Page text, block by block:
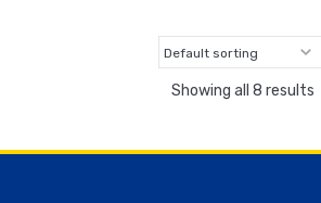
Showing all 8 results